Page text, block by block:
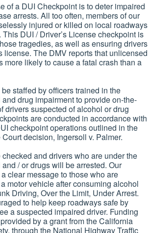
of a DUI Checkpoint is to deter impaired
arrests. All too often, members of our
injured or killed on local roadways
DUI / Driver’s License checkpoint is
tragedies, as well as ensuring drivers
license. The DMV reports that unlicensed
more likely to cause a fatal crash than a
staffed by officers trained in the
drug impairment to provide on-the-
drivers suspected of alcohol or drug
are conducted in accordance with
checkpoint operations outlined in the
decision, Ingersoll v. Palmer.
and drivers who are under the
/ or drugs will be arrested. Our
clear message to those who are
motor vehicle after consuming alcohol
Driving, Over the Limit, Under Arrest.
to help keep roadways safe by
a suspected impaired driver. Funding
by a grant from the California
through the National Highway Traffic